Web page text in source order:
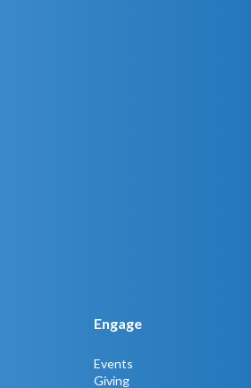
Engage
Events
Giving